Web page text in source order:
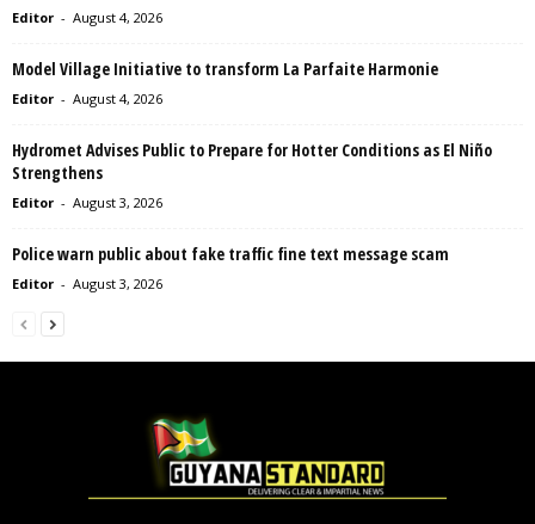
Editor - August 4, 2026
Model Village Initiative to transform La Parfaite Harmonie
Editor - August 4, 2026
Hydromet Advises Public to Prepare for Hotter Conditions as El Niño
Strengthens
Editor - August 3, 2026
Police warn public about fake traffic fine text message scam
Editor - August 3, 2026